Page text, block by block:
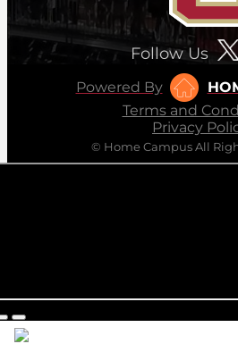
Follow Us
Powered By
Terms and
Privacy
© Home Campus All